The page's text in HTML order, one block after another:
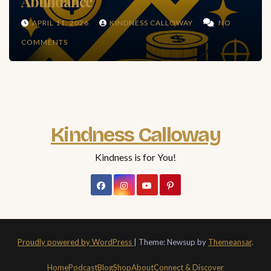
APRIL 11, 2026 KINDNESS CALLOWAY NO
COMMENTS
Kindness Calloway
Kindness is for You!
Proudly powered by WordPress Theme: Newsup by Themeansar.
HomePodcastBlogShopAboutConnect & Discover